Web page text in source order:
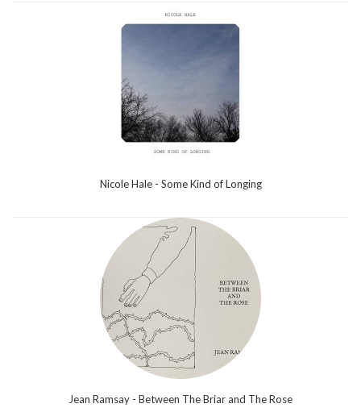
Nicole Hale - Some Kind of Longing
Jean Ramsay - Between The Briar and The Rose